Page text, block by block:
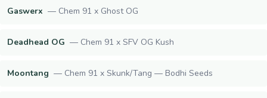
Gaswerx — Chem 91 x Ghost OG
Deadhead OG — Chem 91 x SFV OG Kush
Moontang — Chem 91 x Skunk/Tang — Bodhi Seeds